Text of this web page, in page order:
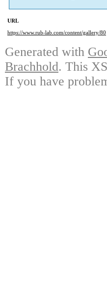
URL
https://www.rub-lab.com/content/gallery/80
Generated with
Brachhold. This
If you have